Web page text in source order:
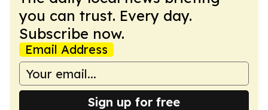
you can trust. Every day.
Subscribe now.
Email Address
Sign up for free